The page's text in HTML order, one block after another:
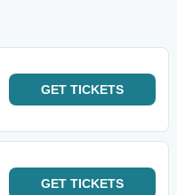
GET TICKETS
GET TICKETS